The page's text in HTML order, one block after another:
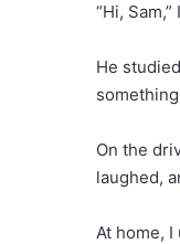
“Hi,
He
On the
laughed,
At home,